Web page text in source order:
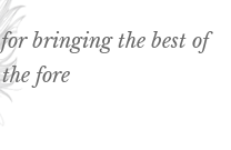
bringing the best of
fore